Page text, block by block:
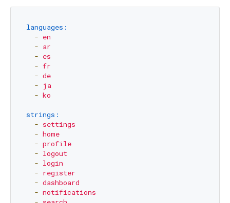
languages:
- en
- ar
- es
- fr
- de
-
ja
- ko
strings:
- settings
- home
- profile
- logout
- login
- register
- dashboard
- notifications